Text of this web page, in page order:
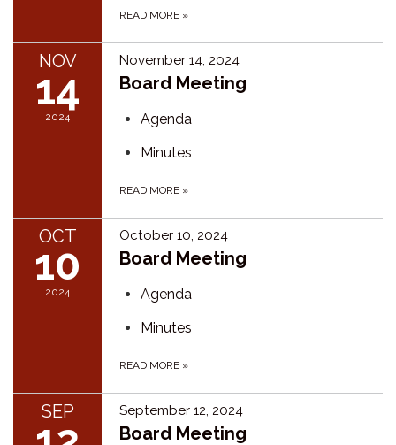
READ MORE »
NOV
14
2024
November 14, 2024
Board Meeting
Agenda
Minutes
READ MORE »
OCT
10
2024
October 10, 2024
Board Meeting
Agenda
Minutes
READ MORE »
SEP September 12, 2024
Board Meeting